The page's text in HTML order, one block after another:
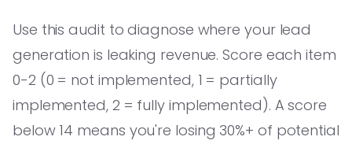
Use this audit to diagnose where your lead
generation is leaking revenue. Score each item
0-2 (0 = not implemented, 1 = partially
implemented, 2 = fully implemented). A score
below 14 means you're losing 30%+ of potential